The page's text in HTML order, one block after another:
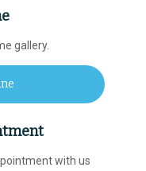
gallery.
with us